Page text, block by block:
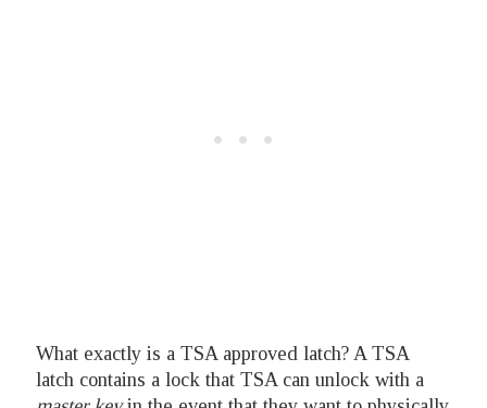
What exactly is a TSA approved latch? A TSA
latch contains a lock that TSA can unlock with a